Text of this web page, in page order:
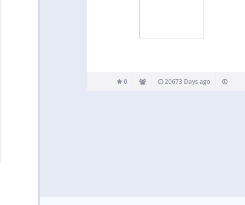
0 20673 Days ago